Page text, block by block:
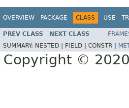
OVERVIEW PACKAGE CLASS USE
PREV CLASS NEXT CLASS
SUMMARY: NESTED | FIELD | CONSTR |
Copyright © 2020